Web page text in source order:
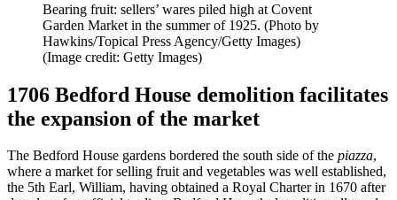
Bearing fruit: sellers’ wares piled high at Covent
Garden Market in the summer of 1925. (Photo by
Hawkins/Topical Press Agency/Getty Images)
(Image credit: Getty Images)
1706 Bedford House demolition facilitates
the expansion of the market
The Bedford House gardens bordered the south side of the piazza,
where a market for selling fruit and vegetables was well established,
the 5th Earl, William, having obtained a Royal Charter in 1670 after